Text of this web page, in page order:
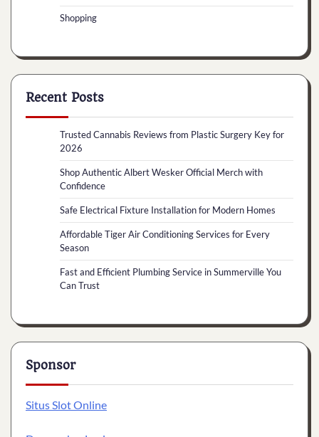
Shopping
Recent Posts
Trusted Cannabis Reviews from Plastic Surgery Key for
2026
Shop Authentic Albert Wesker Official Merch with
Confidence
Safe Electrical Fixture Installation for Modern Homes
Affordable Tiger Air Conditioning Services for Every
Season
Fast and Efficient Plumbing Service in Summerville You
Can Trust
Sponsor
Situs Slot Online